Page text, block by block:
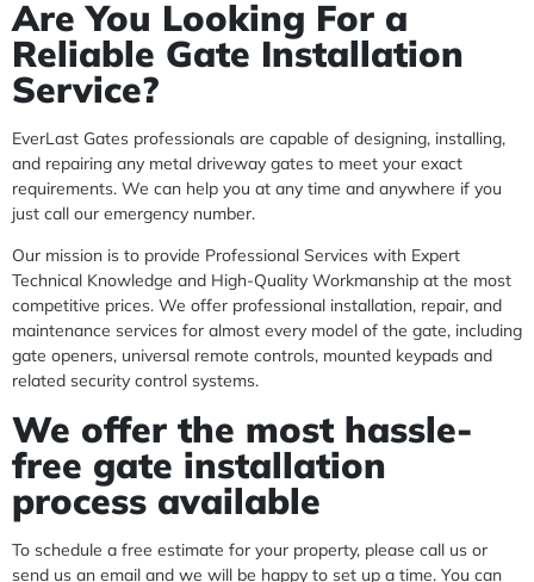
Are You Looking For a
Reliable Gate Installation
Service?
EverLast Gates professionals are capable of designing, installing,
and repairing any metal driveway gates to meet your exact
requirements. We can help you at any time and anywhere if you
just call our emergency number.
Our mission is to provide Professional Services with Expert
Technical Knowledge and High-Quality Workmanship at the most
competitive prices. We offer professional installation, repair, and
maintenance services for almost every model of the gate, including
gate openers, universal remote controls, mounted keypads and
related security control systems.
We offer the most hassle-
free gate installation
process available
To schedule a free estimate for your property, please call us or
send us an email and we will be happy to set up a time. You can